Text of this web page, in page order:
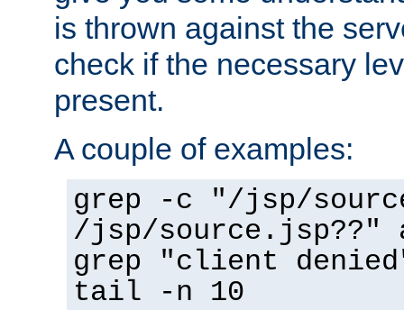
is thrown against the
check if the necessary
present.
A couple of examples:
grep -c "/jsp/
/jsp/source.jsp??"
grep "client
tail -n 10